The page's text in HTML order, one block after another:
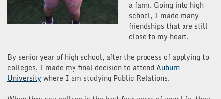
a farm. Going into high
school, I made many
friendships that are still
close to my heart.
By senior year of high school, after the process of applying to
colleges, I made my final decision to attend Auburn
University where I am studying Public Relations.